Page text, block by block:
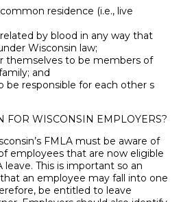
residence (i.e., live
by blood in any way that
Wisconsin law;
themselves to be members of
and
be responsible for each other s
FOR WISCONSIN EMPLOYERS?
FMLA must be aware of
employees that are now eligible
This is important so an
an employee may fall into one
be entitled to leave